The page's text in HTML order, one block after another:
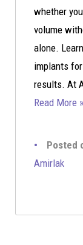
whether
volume
alone.
implants
results. At
Read More »
Posted
Amirlak